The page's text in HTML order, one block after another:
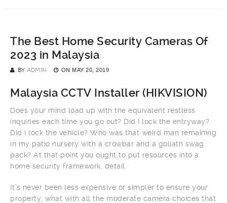
The Best Home Security Cameras Of
2023 in Malaysia
BY ADMIN ON MAY 20, 2019
Malaysia CCTV Installer (HIKVISION)
Does your mind load up with the equivalent restless
inquiries each time you go out? Did I lock the entryway?
Did I lock the vehicle? Who was that weird man remaining
in my patio nursery with a crowbar and a goliath swag
pack? At that point you ought to put resources into a
home security framework, detail.
It’s never been less expensive or simpler to ensure your
property, what with all the moderate camera choices that